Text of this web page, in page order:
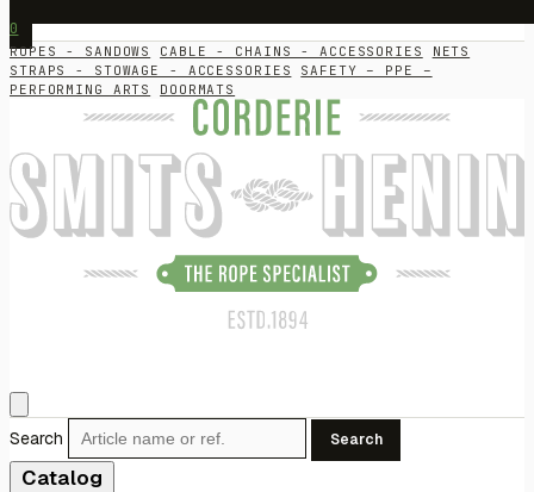
0
ROPES - SANDOWS CABLE - CHAINS - ACCESSORIES
NETS
STRAPS - STOWAGE - ACCESSORIES
SAFETY – PPE –
PERFORMING ARTS
DOORMATS
Search Search
Catalog